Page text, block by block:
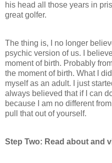
his head all those years in
great golfer.
The thing is, I no longer
psychic version of us. I
moment of birth. Probably
the moment of birth. What I
myself as an adult. I just
always believed that if I can
because I am no different
pull that out of yourself.
Step Two: Read about and